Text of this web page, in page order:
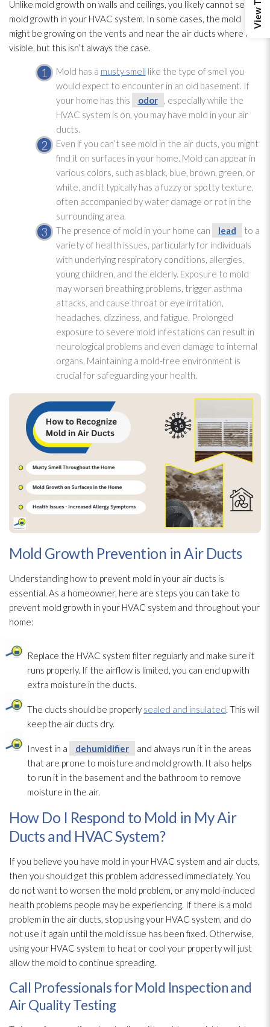
Unlike mold growth on walls and ceilings, you likely cannot see
mold growth in your HVAC system. In some cases, the mold
might be growing on the vents and near the air ducts where it is
visible, but this isn’t always the case.
Mold has a musty smell like the type of smell you
would expect to encounter in an old basement. If
your home has this
odor
, especially while the
HVAC system is on, you may have mold in your air
ducts.
Even if you can’t see mold in the air ducts, you might
find it on surfaces in your home. Mold can appear in
various colors, such as black, blue, brown, green, or
white, and it typically has a fuzzy or spotty texture,
often accompanied by water damage or rot in the
surrounding area.
The presence of mold in your home can lead
to a
variety of health issues, particularly for individuals
with underlying respiratory conditions, allergies,
young children, and the elderly. Exposure to mold
may worsen breathing problems, trigger asthma
attacks, and cause throat or eye irritation,
headaches, dizziness, and fatigue. Prolonged
exposure to severe mold infestations can result in
neurological problems and even damage to internal
organs. Maintaining a mold-free environment is
crucial for safeguarding your health.
Mold Growth Prevention in Air Ducts
Understanding how to prevent mold in your air ducts is
essential. As a homeowner, here are steps you can take to
prevent mold growth in your HVAC system and throughout your
home:
Replace the HVAC system filter regularly and make sure it
runs properly. If the airflow is limited, you can end up with
extra moisture in the ducts.
The ducts should be properly sealed and insulated. This will
keep the air ducts dry.
Invest in a dehumidifier
and always run it in the areas
that are prone to moisture and mold growth. It also helps
to run it in the basement and the bathroom to remove
moisture in the air.
How Do I Respond to Mold in My Air
Ducts and HVAC System?
If you believe you have mold in your HVAC system and air ducts,
then you should get this problem addressed immediately. You
do not want to worsen the mold problem, or any mold-induced
health problems people may be experiencing. If there is a mold
problem in the air ducts, stop using your HVAC system, and do
not use it again until the mold issue has been fixed. Otherwise,
using your HVAC system to heat or cool your property will just
allow the mold to continue spreading.
Call Professionals for Mold Inspection and
Air Quality Testing